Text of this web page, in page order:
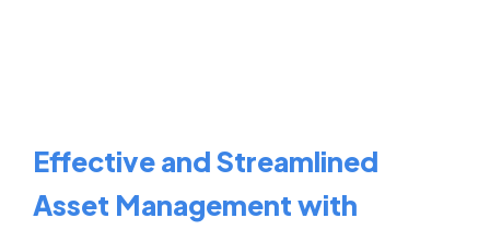
Effective and Streamlined
Asset Management with